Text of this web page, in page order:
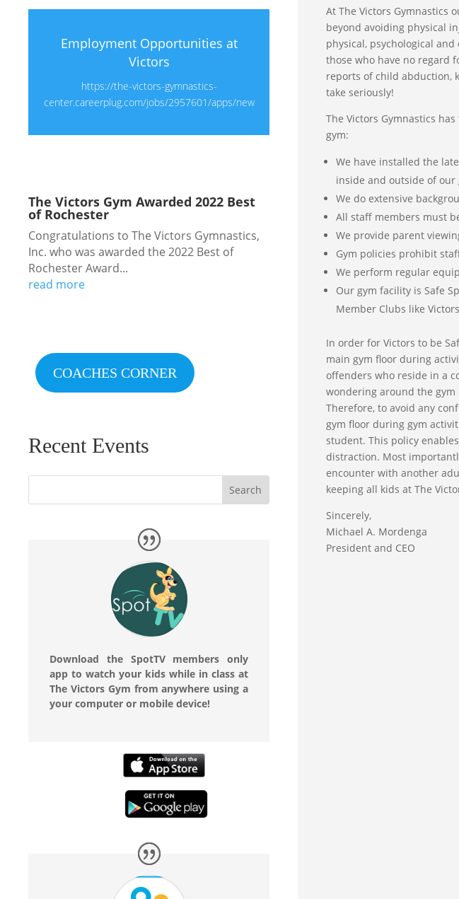
Employment Opportunities at
Victors
https://the-victors-gymnastics-
center.careerplug.com/jobs/2957601/apps/new
The Victors Gym Awarded 2022 Best
of Rochester
Congratulations to The Victors Gymnastics,
Inc. who was awarded the 2022 Best of
Rochester Award...
read more
COACHES CORNER
Recent Events
Download the SpotTV members only
app to watch your kids while in class at
The Victors Gym from anywhere using a
your computer or mobile device!
At The Victors Gymnastics
beyond avoiding physical
physical, psychological
those who have no regard
reports of child abduction,
take seriously!
The Victors Gymnastics
gym:
We have installed the
inside and outside of our
We do extensive
All staff members must
We provide parent
Gym policies prohibit
We perform regular
Our gym facility is Safe
Member Clubs like
In order for Victors to be
main gym floor during
offenders who reside in a
wondering around the gym
Therefore, to avoid any
gym floor during gym
student. This policy
distraction. Most
encounter with another
keeping all kids at The
Sincerely,
Michael A. Mordenga
President and CEO